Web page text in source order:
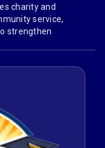
charity and
service,
strengthen